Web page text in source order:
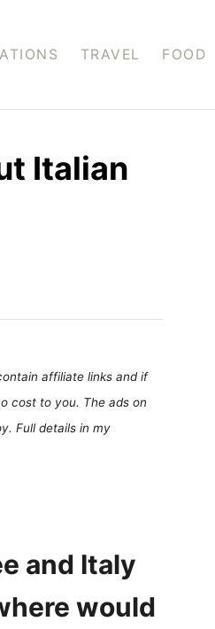
TRAVEL FOOD
Italian
affiliate links and if
cost to you. The ads on
Full details in my
and Italy
would